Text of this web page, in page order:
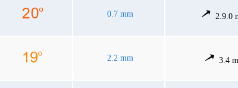
0.7 mm 2.9.0
2.2 mm 3.4